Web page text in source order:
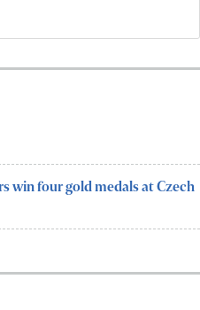
win four gold medals at Czech